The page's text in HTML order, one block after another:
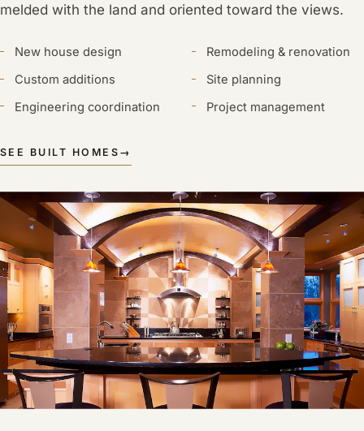
melded with the land and oriented toward the views.
New house design
Remodeling & renovation
Custom additions
Site planning
Engineering coordination
Project management
SEE BUILT HOMES →